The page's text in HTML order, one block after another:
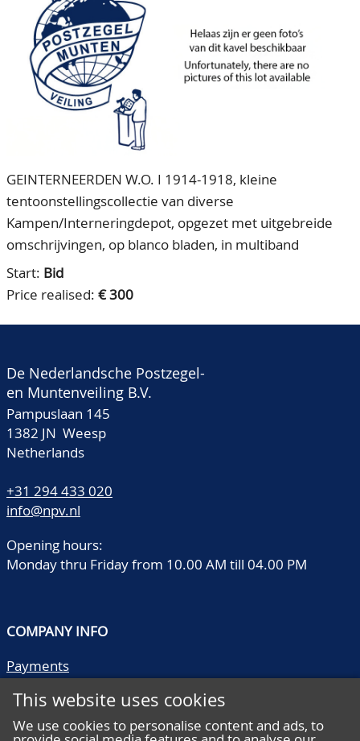
ABOUT US
Our Team
80 Years NPV
CONTACT
ACCOUNT
GEINTERNEERDEN W.O. I 1914-1918, kleine
tentoonstellingscollectie van diverse
Kampen/Interneringdepot, opgezet met uitgebreide
omschrijvingen, op blanco bladen, in multiband
Start: Bid
Price realised: € 300
De Nederlandsche Postzegel-
en Muntenveiling B.V.
Pampuslaan 145
1382 JN Weesp
Netherlands
+31 294 433 020
info@npv.nl
Opening hours:
Monday thru Friday from 10.00 AM till 04.00 PM
COMPANY INFO
Payments
Literature
Quality descriptions
This website uses cookies
We use cookies to personalise content and ads, to